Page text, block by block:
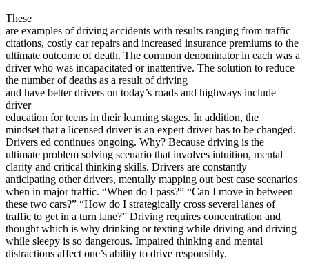
These
are examples of driving accidents with results ranging from traffic
citations, costly car repairs and increased insurance premiums to the
ultimate outcome of death. The common denominator in each was a
driver who was incapacitated or inattentive. The solution to reduce
the number of deaths as a result of driving
and have better drivers on today’s roads and highways include
driver
education for teens in their learning stages. In addition, the
mindset that a licensed driver is an expert driver has to be changed.
Drivers ed continues ongoing. Why? Because driving is the
ultimate problem solving scenario that involves intuition, mental
clarity and critical thinking skills. Drivers are constantly
anticipating other drivers, mentally mapping out best case scenarios
when in major traffic. “When do I pass?” “Can I move in between
these two cars?” “How do I strategically cross several lanes of
traffic to get in a turn lane?” Driving requires concentration and
thought which is why drinking or texting while driving and driving
while sleepy is so dangerous. Impaired thinking and mental
distractions affect one’s ability to drive responsibly.